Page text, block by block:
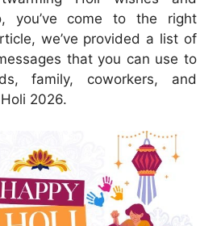
you’ve come to the right
we’ve provided a list of
that you can use to
family, coworkers, and
2026.